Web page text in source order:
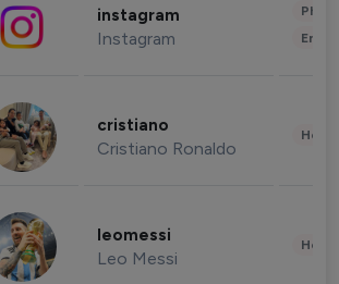
instagram
Instagram
cristiano
Cristiano Ronaldo
leomessi
Leo Messi